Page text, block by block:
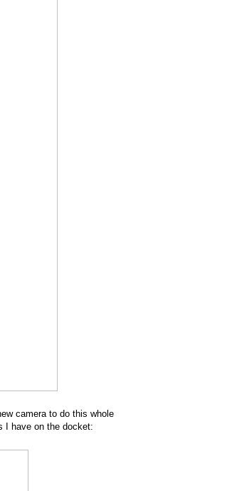
camera to do this whole
I have on the docket: